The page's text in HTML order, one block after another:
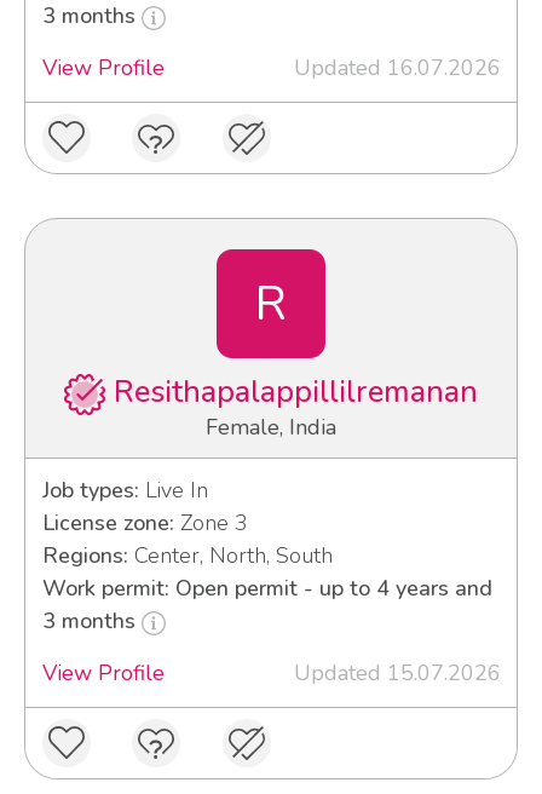
3 months
View Profile
Updated 16.07.2026
R
Resithapalappillilremanan
Female, India
Job types: Live In
License zone: Zone 3
Regions: Center, North, South
Work permit: Open permit - up to 4 years and
3 months
View Profile
Updated 15.07.2026